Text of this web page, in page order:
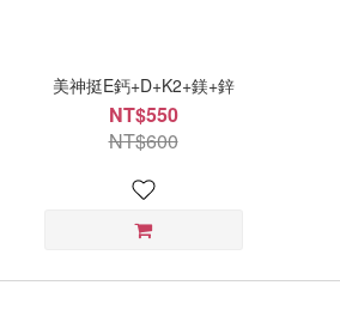
美神挺E鈣+D+K2+鎂+鋅
NT$550
NT$600